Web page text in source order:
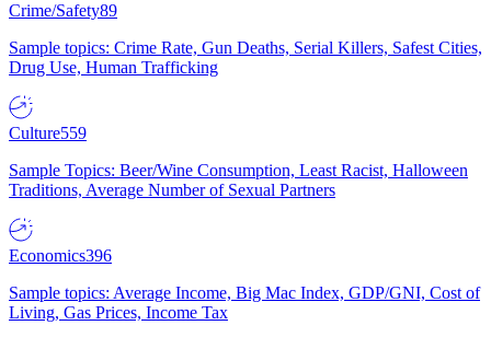
Crime/Safety89
Sample topics: Crime Rate, Gun Deaths, Serial Killers, Safest Cities,
Drug Use, Human Trafficking
Culture559
Sample Topics: Beer/Wine Consumption, Least Racist, Halloween
Traditions, Average Number of Sexual Partners
Economics396
Sample topics: Average Income, Big Mac Index, GDP/GNI, Cost of
Living, Gas Prices, Income Tax